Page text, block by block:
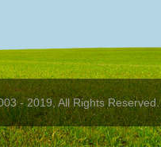
- 2019, All Rights Reserved.